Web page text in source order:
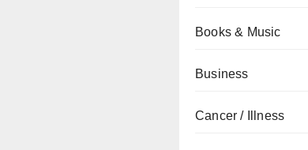
Books & Music
Business
Cancer / Illness